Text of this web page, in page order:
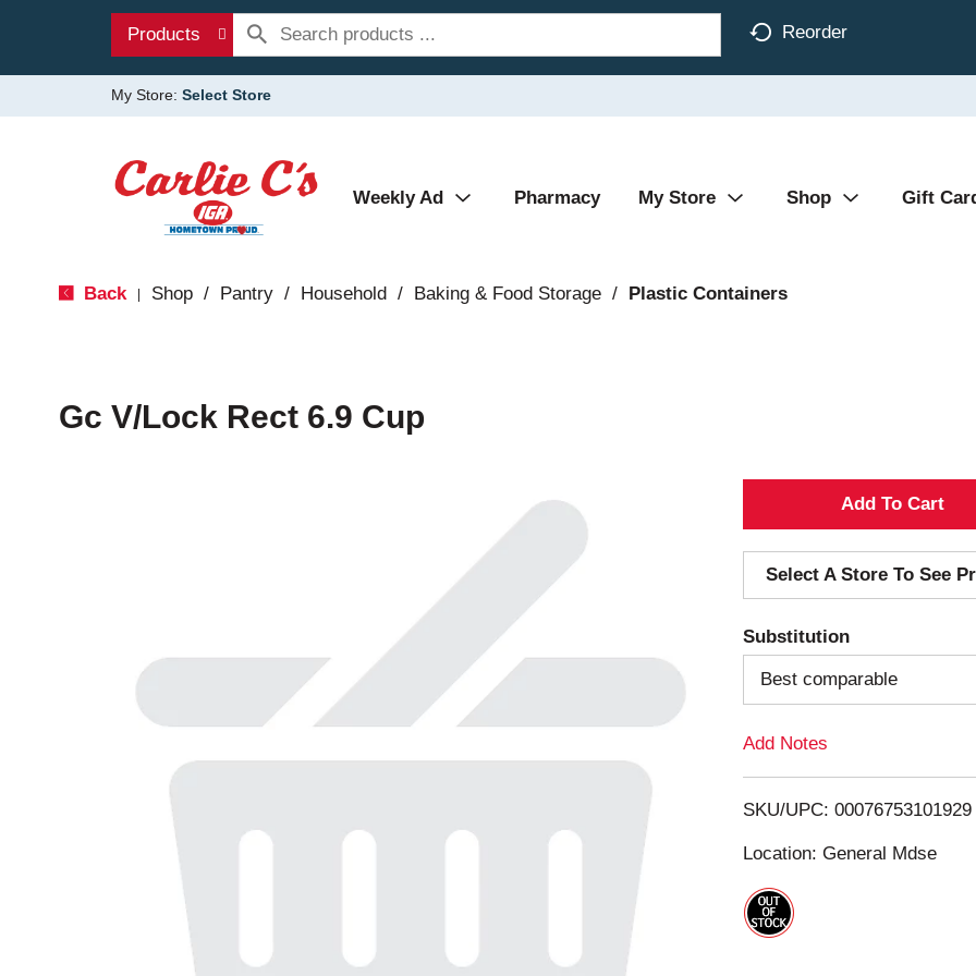
Products Reorder
My Store: Select Store
Weekly Ad Pharmacy My Store Shop Gift
Back Shop / Pantry / Household / Baking & Food Storage / Plastic Containers
Gc V/Lock Rect 6.9 Cup
A
d
d
T
o
i
s
Select A Store To See
Substitution
Best comparable
Add Notes
SKU/UPC: 00076753101929
Location: General Mdse